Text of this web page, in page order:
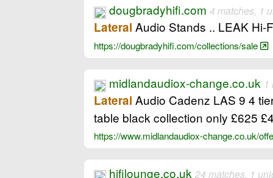
dougbradyhifi.com 4 matches, 1
Lateral Audio Stands .. LEAK Hi-
https://dougbradyhifi.com/collections/sale
midlandaudiox-change.co.uk
Lateral Audio Cadenz LAS 9 4
table black collection only £625
https://www.midlandaudiox-change.co.uk/
hifilounge.co.uk 24 matches, 1